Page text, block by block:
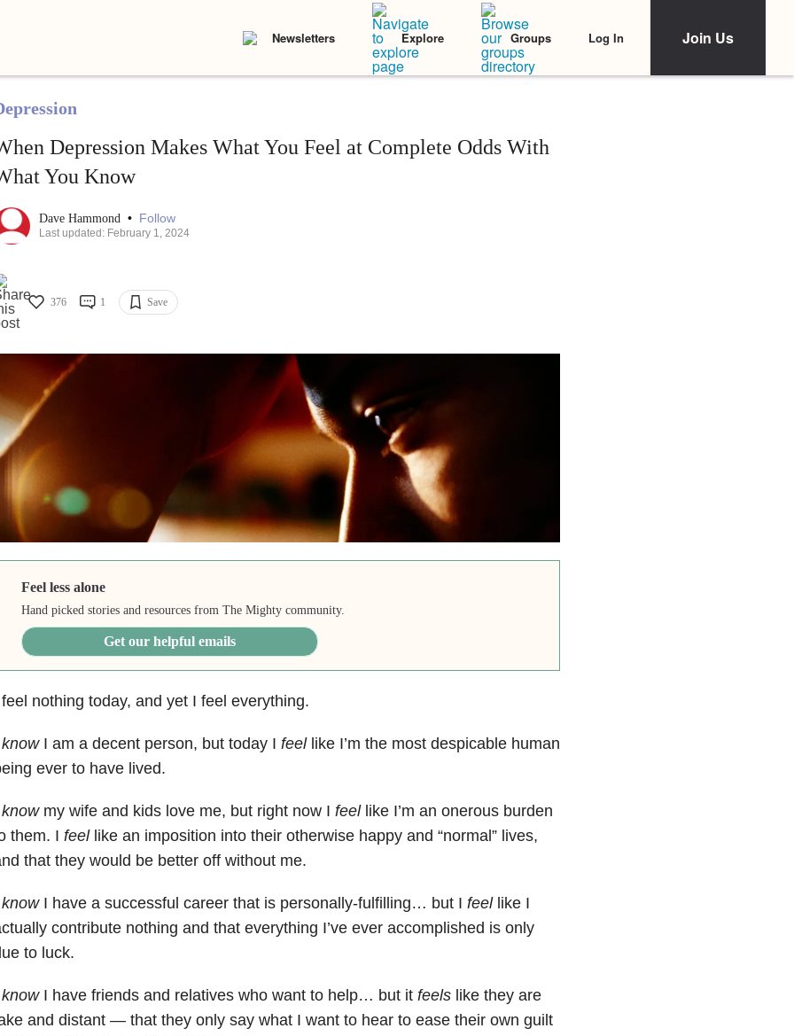
Newsletters Explore Groups Log In Join Us
Depression Makes What You Feel at Complete Odds With
You Know
Dave Hammond • Follow
Last updated: February 1, 2024
376 1 Save
Feel less alone
Hand picked stories and resources from The Mighty community.
Get our helpful emails
nothing today, and yet I feel everything.
know I am a decent person, but today I feel like I’m the most despicable human
ever to have lived.
knowmy wife and kids love me, but right now I feellike I’m an onerous burden
them. I feellike an imposition into their otherwise happy and “normal” lives,
that they would be better off without me.
knowI have a successful career that is personally-fulfilling… but I feellike I
contribute nothing and that everything I’ve ever accomplished is only
to luck.
knowI have friends and relatives who want to help… but it feelslike they are
and distant — that they only say what I want to hear to ease their own guilt